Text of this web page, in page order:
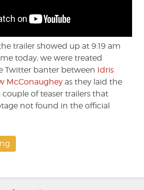
trailer showed up at 9:19 am
today, we were treated
Twitter banter between Idris
McConaughey as they laid the
of teaser trailers that
not found in the official